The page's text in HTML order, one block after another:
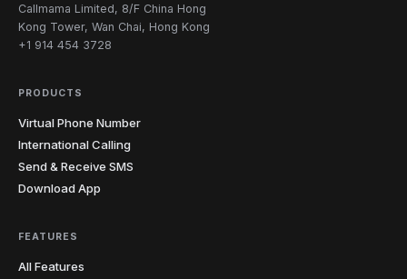
Callmama Limited, 8/F China Hong
Kong Tower, Wan Chai, Hong Kong
+1 914 454 3728
PRODUCTS
Virtual Phone Number
International Calling
Send & Receive SMS
Download App
FEATURES
All Features